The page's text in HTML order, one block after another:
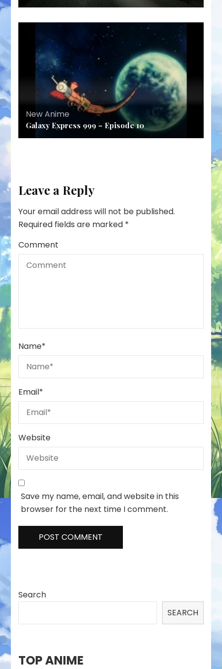
New Anime
Galaxy Express 999 – Episode 10
Leave a Reply
Your email address will not be published.
Required fields are marked *
Comment
Name*
Email*
Website
Save my name, email, and website in this
browser for the next time I comment.
Search
SEARCH
TOP ANIME